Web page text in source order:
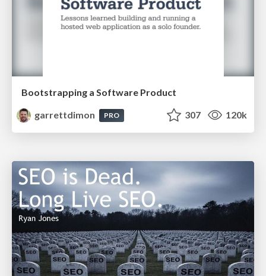
Bootstrapping a Software Product
garrettdimon
PRO 307 120k